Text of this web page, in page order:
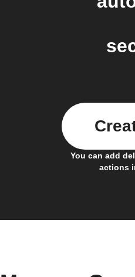
You can add
actions